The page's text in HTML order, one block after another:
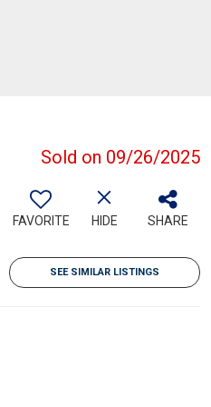
Sold on 09/26/2025
FAVORITE HIDE SHARE
SEE SIMILAR LISTINGS